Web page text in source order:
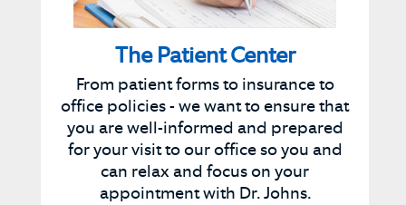
The Patient Center
From patient forms to insurance to
office policies - we want to ensure that
you are well-informed and prepared
for your visit to our office so you and
can relax and focus on your
appointment with Dr. Johns.